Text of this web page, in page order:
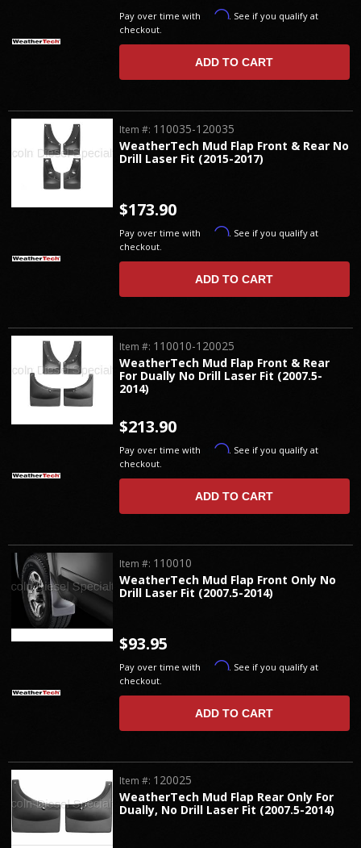
Pay over time with Affirm. See if you qualify at
checkout.
ADD TO CART
WeatherTech Mud Flap Front & Rear No
Drill Laser Fit (2015-2017)
Item #: 110035-120035
$173.90
Pay over time with Affirm. See if you qualify at
checkout.
ADD TO CART
WeatherTech Mud Flap Front & Rear
For Dually No Drill Laser Fit (2007.5-
2014)
Item #: 110010-120025
$213.90
Pay over time with Affirm. See if you qualify at
checkout.
ADD TO CART
WeatherTech Mud Flap Front Only No
Drill Laser Fit (2007.5-2014)
Item #: 110010
$93.95
Pay over time with Affirm. See if you qualify at
checkout.
ADD TO CART
WeatherTech Mud Flap Rear Only For
Dually, No Drill Laser Fit (2007.5-2014)
Item #: 120025